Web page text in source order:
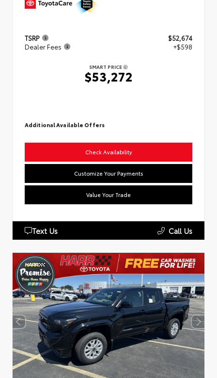
TSRP
$52,674
Dealer Fees
+$598
SMART PRICE
$53,272
Additional Available Offers
Check Availability
Customize Your Payments
Value Your Trade
Text Us Call Us